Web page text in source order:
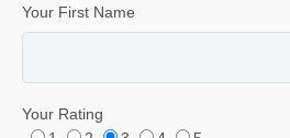
Your First Name
Your Rating